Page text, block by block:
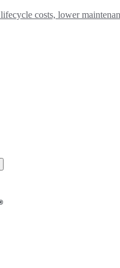
costs, lower